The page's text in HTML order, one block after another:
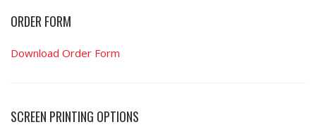
ORDER FORM
Download Order Form
SCREEN PRINTING OPTIONS